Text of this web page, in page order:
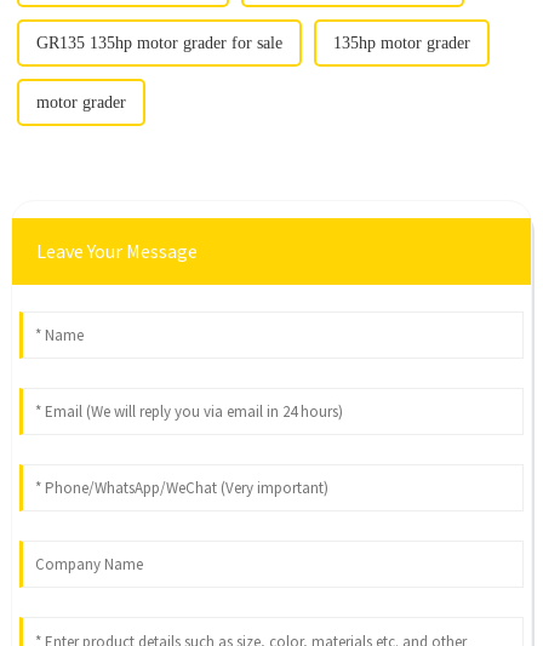
GR135 135hp motor grader for sale 135hp motor grader
motor grader
Leave Your Message